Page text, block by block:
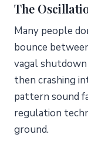
The
Many people
bounce
vagal
then crashing
pattern sound
regulation
ground.